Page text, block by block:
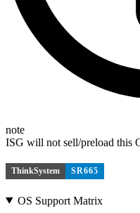
note
ISG will not sell/preload this
ThinkSystem SR665
OS Support Matrix